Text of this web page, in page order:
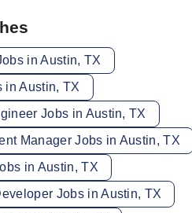
in Austin, TX
in Austin, TX
Jobs in Austin, TX
Manager Jobs in Austin, TX
in Austin, TX
Jobs in Austin, TX